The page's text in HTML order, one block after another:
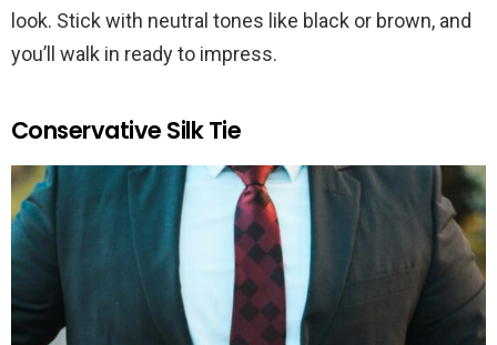
look. Stick with neutral tones like black or brown, and
you’ll walk in ready to impress.
Conservative Silk Tie